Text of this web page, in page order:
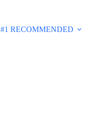
#1 RECOMMENDED